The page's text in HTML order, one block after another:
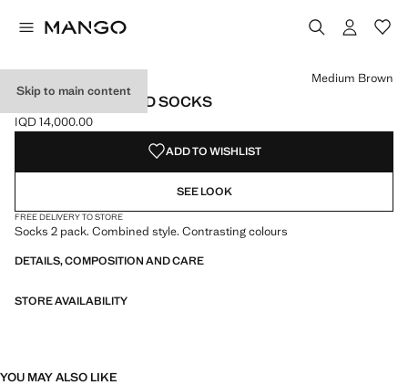
Skip to main content
2 PACK PATTERNED SOCKS
Current price [IQD 14,000.00 ]
IQD 14,000.00
Select a colour
Colour Medium Brown selected
Medium Brown
ADD TO WISHLIST
SEE LOOK
FREE DELIVERY TO STORE
Socks 2 pack. Combined style. Contrasting colours
DETAILS, COMPOSITION AND CARE
STORE AVAILABILITY
YOU MAY ALSO LIKE